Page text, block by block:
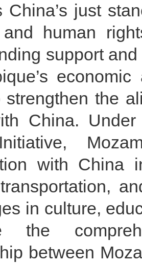
China’s just
human
support
strengthen the
China.
with China
in culture,
the
between